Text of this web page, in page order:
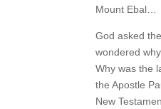
Mount Ebal…
God asked
wondered
Why was the
the Apostle
New